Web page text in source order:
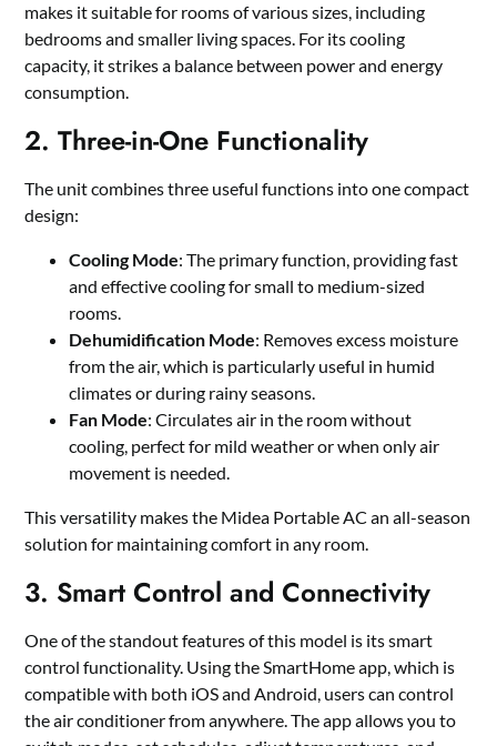
makes it suitable for rooms of various sizes, including
bedrooms and smaller living spaces. For its cooling
capacity, it strikes a balance between power and energy
consumption.
2. Three-in-One Functionality
The unit combines three useful functions into one compact
design:
Cooling Mode: The primary function, providing fast
and effective cooling for small to medium-sized
rooms.
Dehumidification Mode: Removes excess moisture
from the air, which is particularly useful in humid
climates or during rainy seasons.
Fan Mode: Circulates air in the room without
cooling, perfect for mild weather or when only air
movement is needed.
This versatility makes the Midea Portable AC an all-season
solution for maintaining comfort in any room.
3. Smart Control and Connectivity
One of the standout features of this model is its smart
control functionality. Using the SmartHome app, which is
compatible with both iOS and Android, users can control
the air conditioner from anywhere. The app allows you to